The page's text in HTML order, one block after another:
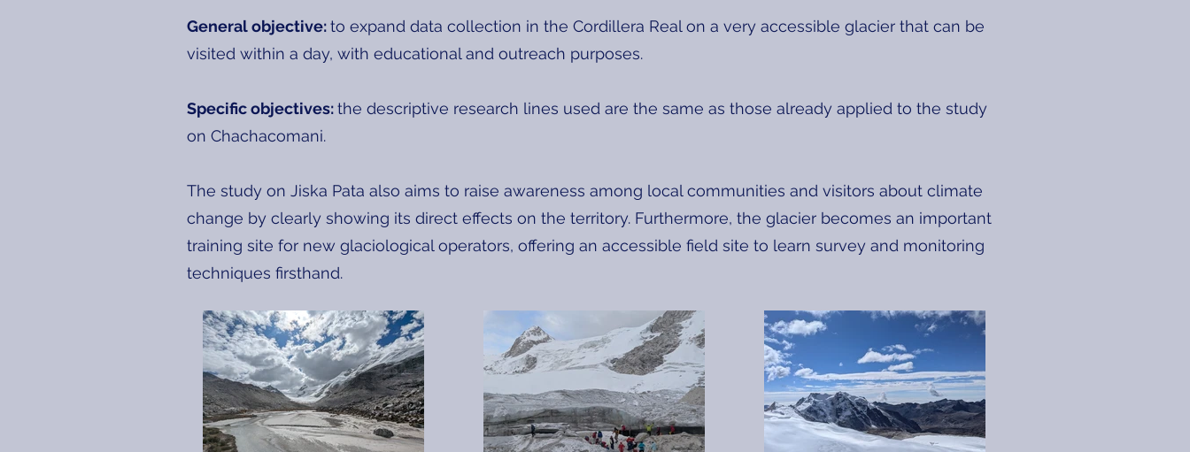
General objective:to expand data collection in the Cordillera Real on a very accessible glacier that can be
visited within a day, with educational and outreach purposes.
Specific objectives:the descriptive research lines used are the same as those already applied to the study
on Chachacomani.
The study on Jiska Pata also aims to raise awareness among local communities and visitors about climate
change by clearly showing its direct effects on the territory. Furthermore, the glacier becomes an important
training site for new glaciological operators, offering an accessible field site to learn survey and monitoring
techniques firsthand.